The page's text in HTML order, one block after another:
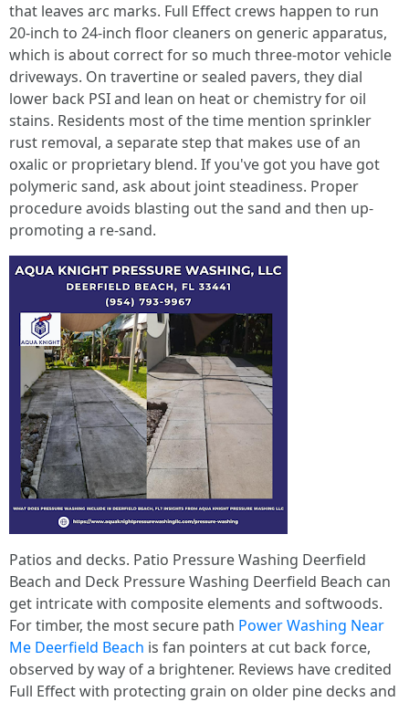
that leaves arc marks. Full Effect crews happen to run
20-inch to 24-inch floor cleaners on generic apparatus,
which is about correct for so much three-motor vehicle
driveways. On travertine or sealed pavers, they dial
lower back PSI and lean on heat or chemistry for oil
stains. Residents most of the time mention sprinkler
rust removal, a separate step that makes use of an
oxalic or proprietary blend. If you've got you have got
polymeric sand, ask about joint steadiness. Proper
procedure avoids blasting out the sand and then up-
promoting a re-sand.
Patios and decks. Patio Pressure Washing Deerfield
Beach and Deck Pressure Washing Deerfield Beach can
get intricate with composite elements and softwoods.
For timber, the most secure path Power Washing Near
Me Deerfield Beach is fan pointers at cut back force,
observed by way of a brightener. Reviews have credited
Full Effect with protecting grain on older pine decks and